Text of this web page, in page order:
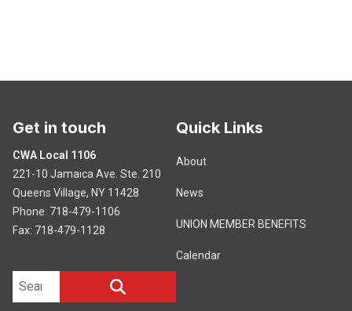
Get in touch
CWA Local 1106
221-10 Jamaica Ave. Ste. 210
Queens Village, NY 11428
Phone: 718-479-1106
Fax: 718-479-1128
Quick Links
About
News
UNION MEMBER BENEFITS
Calendar
Search site